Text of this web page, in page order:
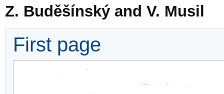
Z. Buděšínský and V. Musil
First page